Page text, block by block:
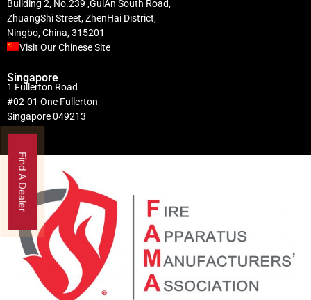
Building 2, No.239 ,GuiAn South Road,
ZhuangShi Street, ZhenHai District,
Ningbo, China, 315201
Visit Our Chinese Site
Singapore
1 Fullerton Road
#02-01 One Fullerton
Singapore 049213
Find A Dealer